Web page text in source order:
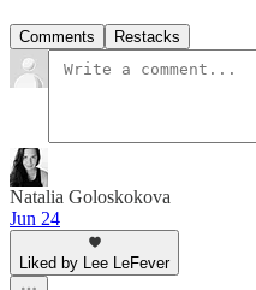
Comments Restacks
Natalia Goloskokova
Jun 24
Liked by Lee LeFever